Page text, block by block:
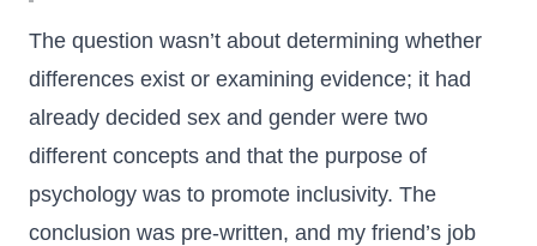
The question wasn’t about determining whether
differences exist or examining evidence; it had
already decided sex and gender were two
different concepts and that the purpose of
psychology was to promote inclusivity. The
conclusion was pre-written, and my friend’s job